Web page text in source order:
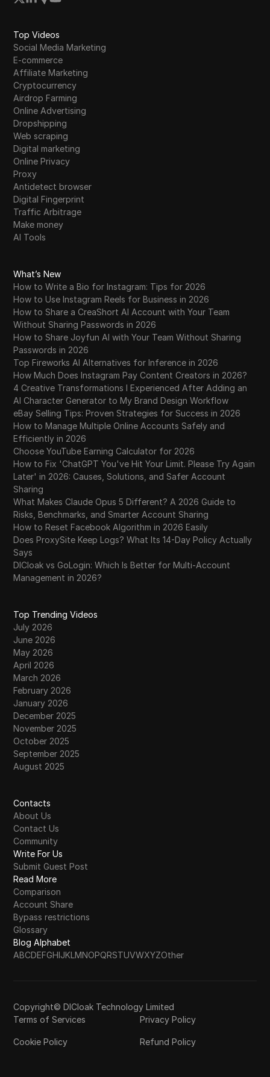
Top Videos
Social Media Marketing
E-commerce
Affiliate Marketing
Cryptocurrency
Airdrop Farming
Online Advertising
Dropshipping
Web scraping
Digital marketing
Online Privacy
Proxy
Antidetect browser
Digital Fingerprint
Traffic Arbitrage
Make money
AI Tools
What’s New
How to Write a Bio for Instagram: Tips for 2026
How to Use Instagram Reels for Business in 2026
How to Share a CreaShort AI Account with Your Team
Without Sharing Passwords in 2026
How to Share Joyfun AI with Your Team Without Sharing
Passwords in 2026
Top Fireworks AI Alternatives for Inference in 2026
How Much Does Instagram Pay Content Creators in 2026?
4 Creative Transformations I Experienced After Adding an
AI Character Generator to My Brand Design Workflow
eBay Selling Tips: Proven Strategies for Success in 2026
How to Manage Multiple Online Accounts Safely and
Efficiently in 2026
Choose YouTube Earning Calculator for 2026
How to Fix 'ChatGPT You've Hit Your Limit. Please Try Again
Later' in 2026: Causes, Solutions, and Safer Account
Sharing
What Makes Claude Opus 5 Different? A 2026 Guide to
Risks, Benchmarks, and Smarter Account Sharing
How to Reset Facebook Algorithm in 2026 Easily
Does ProxySite Keep Logs? What Its 14-Day Policy Actually
Says
DICloak vs GoLogin: Which Is Better for Multi-Account
Management in 2026?
Top Trending Videos
July 2026
June 2026
May 2026
April 2026
March 2026
February 2026
January 2026
December 2025
November 2025
October 2025
September 2025
August 2025
Contacts
About Us
Contact Us
Community
Write For Us
Submit Guest Post
Read More
Comparison
Account Share
Bypass restrictions
Glossary
Blog Alphabet
ABCDEFGHIJKLMNOPQRSTUVWXYZOther
Copyright© DICloak Technology Limited
Terms of Services
Privacy Policy
Cookie Policy Refund Policy